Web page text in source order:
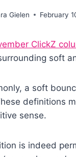
Gielen February
ClickZ
soft
a soft
definitions
sense.
is indeed